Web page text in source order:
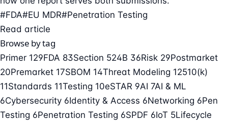
#FDA#EU MDR#Penetration Testing
Read article
Browse by tag
Primer 129FDA 83Section 524B 36Risk 29Postmarket
20Premarket 17SBOM 14Threat Modeling 12510(k)
11Standards 11Testing 10eSTAR 9AI 7AI & ML
6Cybersecurity 6Identity & Access 6Networking 6Pen
Testing 6Penetration Testing 6SPDF 6IoT 5Lifecycle